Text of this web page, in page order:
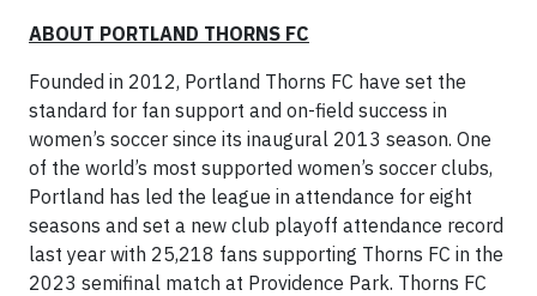
ABOUT PORTLAND THORNS FC
Founded in 2012, Portland Thorns FC have set the
standard for fan support and on-field success in
women’s soccer since its inaugural 2013 season. One
of the world’s most supported women’s soccer clubs,
Portland has led the league in attendance for eight
seasons and set a new club playoff attendance record
last year with 25,218 fans supporting Thorns FC in the
2023 semifinal match at Providence Park. Thorns FC